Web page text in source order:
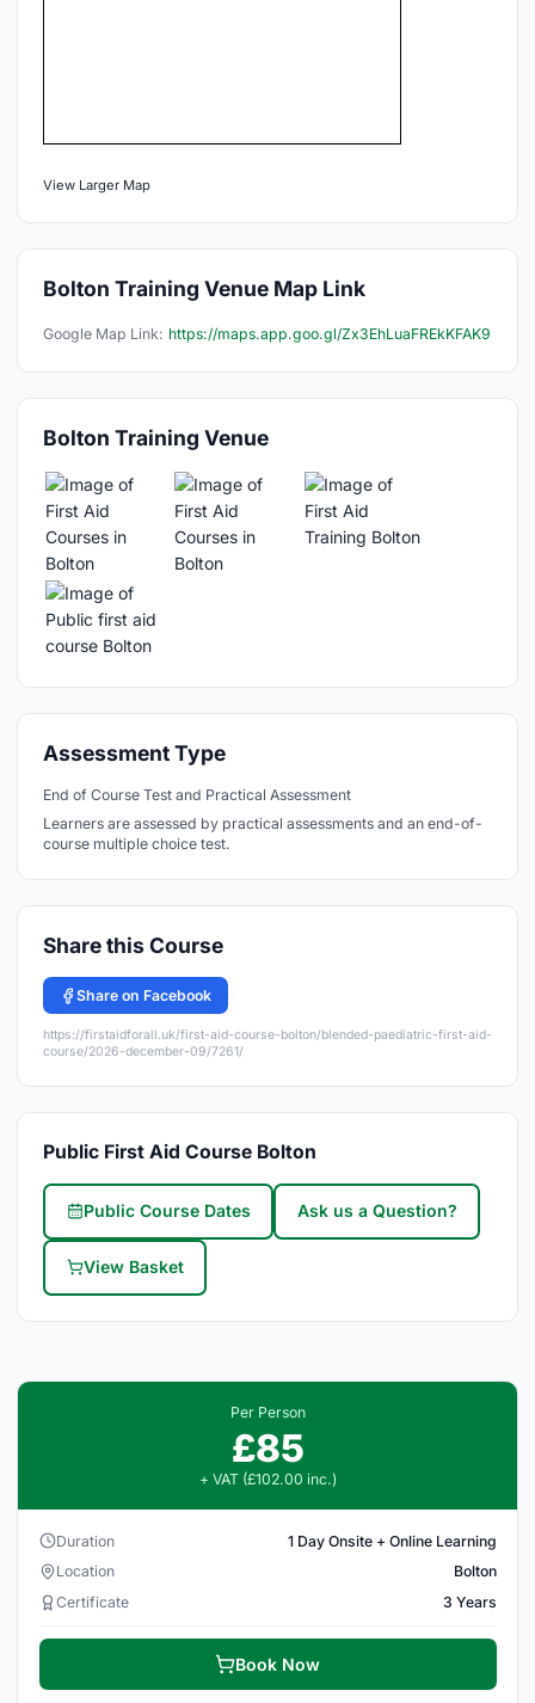
View Larger Map
Bolton Training Venue Map Link
Google Map Link: https://maps.app.goo.gl/Zx3EhLuaFREkKFAK9
Bolton Training Venue
Assessment Type
End of Course Test and Practical Assessment
Learners are assessed by practical assessments and an end-of-
course multiple choice test.
Share this Course
Share on Facebook
https://firstaidforall.uk/first-aid-course-bolton/blended-paediatric-first-aid-
course/2026-december-09/7261/
Public First Aid Course Bolton
Public Course Dates Ask us a Question?
View Basket
Per Person
£85
+ VAT (£102.00 inc.)
Duration
1 Day Onsite + Online Learning
Location
Bolton
Certificate
3 Years
Book Now